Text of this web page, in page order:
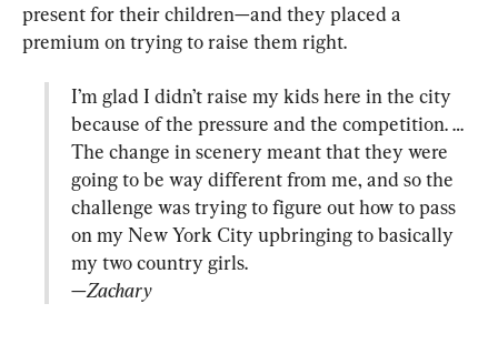
present for their children—and they placed a
I’m glad I didn’t raise my kids here in the city
because of the pressure and the competition. …
The change in scenery meant that they were
going to be way different from me, and so the
challenge was trying to figure out how to pass
on my New York City upbringing to basically
—Zachary